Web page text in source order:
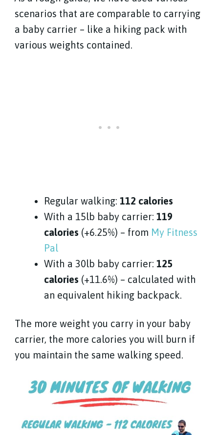
scenarios that are comparable to carrying
a baby carrier – like a hiking pack with
various weights contained.
Regular walking: 112 calories
With a 15lb baby carrier: 119
calories (+6.25%) – from My Fitness
Pal
With a 30lb baby carrier: 125
calories (+11.6%) – calculated with
an equivalent hiking backpack.
The more weight you carry in your baby
carrier, the more calories you will burn if
you maintain the same walking speed.